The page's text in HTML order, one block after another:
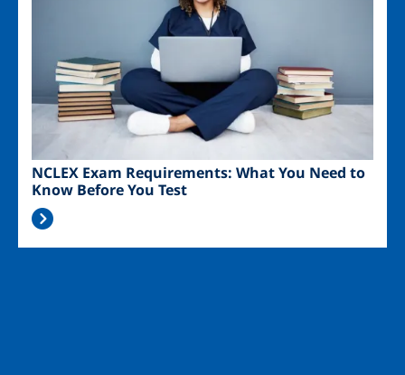
NCLEX Exam Requirements: What You Need to
Know Before You Test